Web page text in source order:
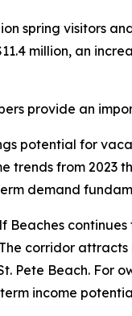
spring visitors
million, an
provide an
potential for
trends from
demand
Beaches
corridor
Pete Beach. For
income